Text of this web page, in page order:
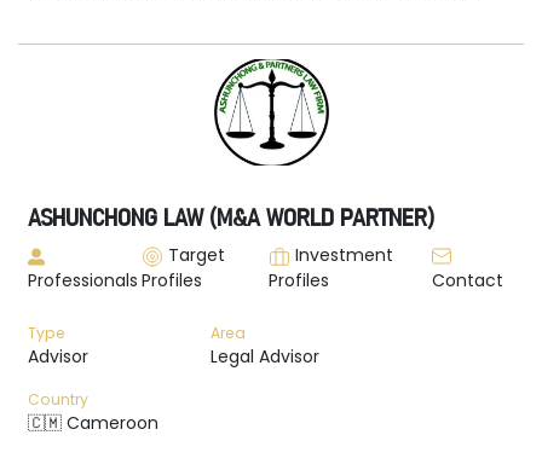
ASHUNCHONG LAW (M&A WORLD PARTNER)
Professionals
Target
Profiles
Investment
Profiles
Contact
Type
Advisor
Area
Legal Advisor
Country
🇨🇲 Cameroon